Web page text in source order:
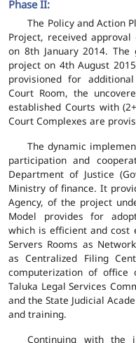
Phase II:
The Policy and Action
Project, received
on 8th January 2014.
project on 4th August
provisioned for
Court Room, the
established Courts with
Court Complexes are
The dynamic
participation and
Department of Justice
Ministry of finance. It
Agency, of the project
Model provides for
which is efficient and cost
Servers Rooms as
as Centralized Filing
computerization of office
Taluka Legal Services
and the State Judicial
and training.
Continuing with the